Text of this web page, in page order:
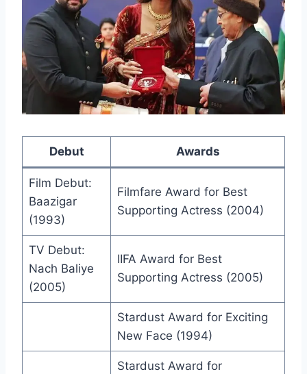
Debut Awards
Film Debut:
Baazigar
(1993)
Filmfare Award for Best
Supporting Actress (2004)
TV Debut:
Nach Baliye
(2005)
IIFA Award for Best
Supporting Actress (2005)
Stardust Award for Exciting
New Face (1994)
Stardust Award for